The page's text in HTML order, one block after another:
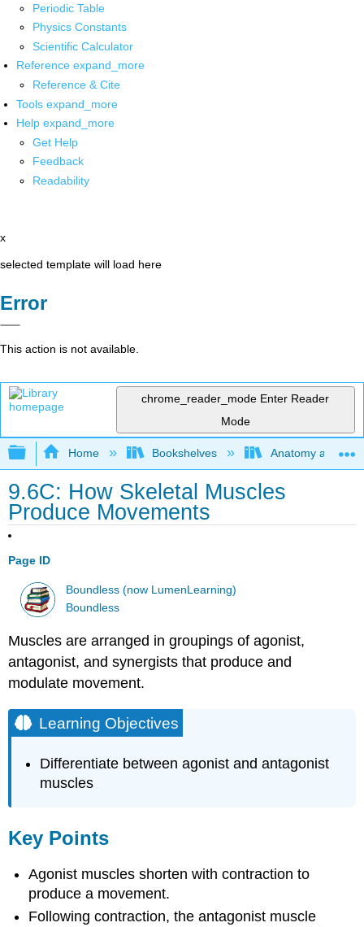
Periodic Table
Physics Constants
Scientific Calculator
Reference expand_more
Reference & Cite
Tools expand_more
Help expand_more
Get Help
Feedback
Readability
x
selected template will load here
Error
This action is not available.
chrome_reader_mode Enter Reader
Mode
Expand/collapse global hierarchy
Home Bookshelves Anatomy and
9.6C: How Skeletal Muscles
Produce Movements
Page ID
Boundless (now LumenLearning)
Boundless
Muscles are arranged in groupings of agonist,
antagonist, and synergists that produce and
modulate movement.
Learning Objectives
Differentiate between agonist and antagonist
muscles
Key Points
Agonist muscles shorten with contraction to
produce a movement.
Following contraction, the antagonist muscle